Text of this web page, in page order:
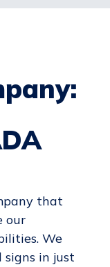
that
our
We
in just